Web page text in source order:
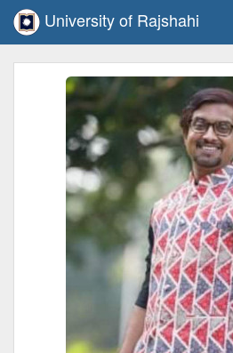
University of Rajshahi